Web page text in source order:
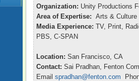
Organization: Unity Productions
Area of Expertise: Arts & Culture
Media Experience: TV, Print,
PBS, C-SPAN
Location: San Francisco, CA
Contact: Sai Pradhan, Fenton
Email spradhan@fenton.com